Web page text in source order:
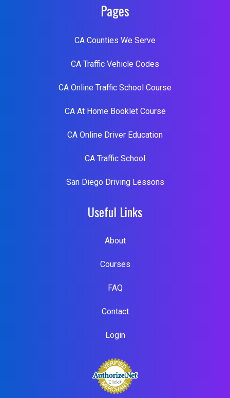
Pages
CA Counties We Serve
CA Traffic Vehicle Codes
CA Online Traffic School Course
CA At Home Booklet Course
CA Online Driver Education
CA Traffic School
San Diego Driving Lessons
Useful Links
About
Courses
FAQ
Contact
Login